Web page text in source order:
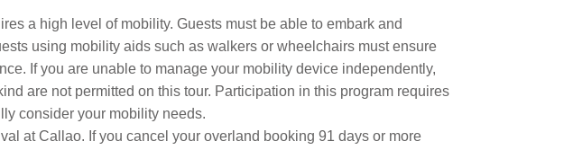
a high level of mobility. Guests must be able to embark and
using mobility aids such as walkers or wheelchairs must ensure
If you are unable to manage your mobility device independently,
are not permitted on this tour. Participation in this program requires
consider your mobility needs.
at Callao. If you cancel your overland booking 91 days or more